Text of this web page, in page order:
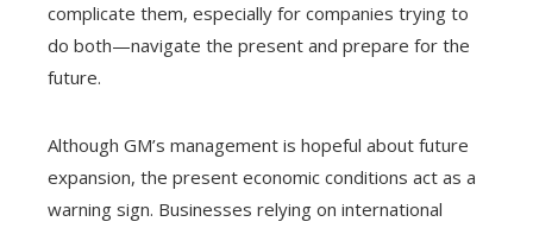
complicate them, especially for companies trying to
do both—navigate the present and prepare for the
future.
Although GM’s management is hopeful about future
expansion, the present economic conditions act as a
warning sign. Businesses relying on international